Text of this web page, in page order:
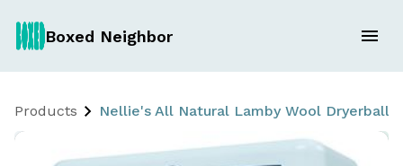
Boxed Neighbor
Products Nellie's All Natural Lamby Wool Dryerballs